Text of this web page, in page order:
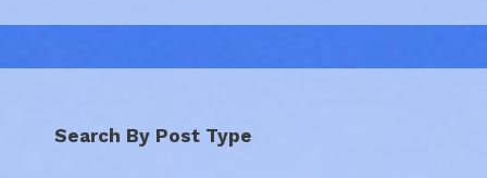
Search By Post Type